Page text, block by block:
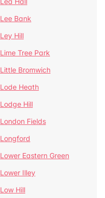
Lee Bank
Ley Hill
Lime Tree Park
Little Bromwich
Lode Heath
Lodge Hill
London Fields
Longford
Lower Eastern Green
Lower Illey
Low Hill